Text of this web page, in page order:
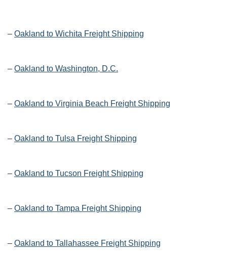
– Oakland to Wichita Freight Shipping
– Oakland to Washington, D.C.
– Oakland to Virginia Beach Freight Shipping
– Oakland to Tulsa Freight Shipping
– Oakland to Tucson Freight Shipping
– Oakland to Tampa Freight Shipping
– Oakland to Tallahassee Freight Shipping